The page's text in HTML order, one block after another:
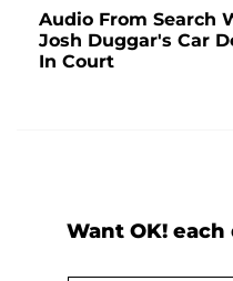
Audio From Search
Josh Duggar's Car
In Court
Want OK!